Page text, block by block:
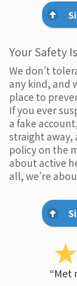
Your Safety
We don’t
any kind, and
place to
If you ever
a fake
straight away,
policy on the
about active
all, we’re
“Met